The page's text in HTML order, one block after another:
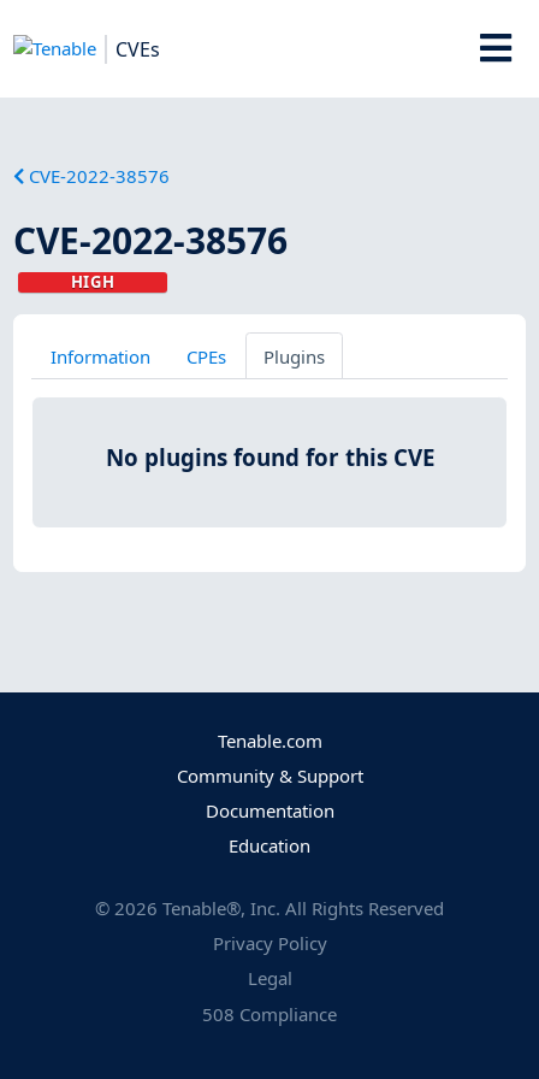
CVEs
CVE-2022-38576
CVE-2022-38576
HIGH
Information CPEs Plugins
No plugins found for this CVE
Tenable.com
Community & Support
Documentation
Education
© 2026 Tenable®, Inc. All Rights Reserved
Privacy Policy
Legal
508 Compliance